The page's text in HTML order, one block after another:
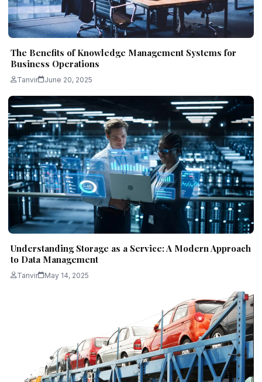
The Benefits of Knowledge Management Systems for
Business Operations
Tanvir June 20, 2025
Understanding Storage as a Service: A Modern Approach
to Data Management
Tanvir May 14, 2025